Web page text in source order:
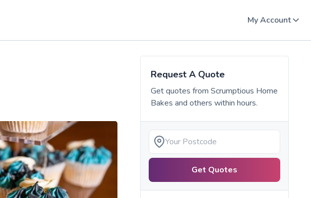
My Account
Request A Quote
Get quotes from Scrumptious Home
Bakes and others within hours.
Get Quotes